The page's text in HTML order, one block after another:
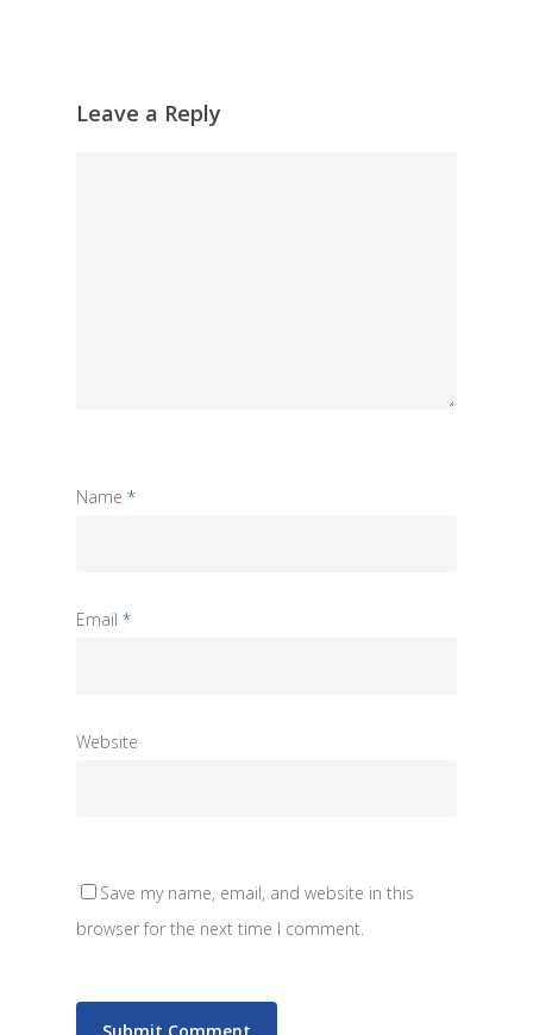
Leave a Reply
Name *
Email *
Website
Save my name, email, and website in this
browser for the next time I comment.